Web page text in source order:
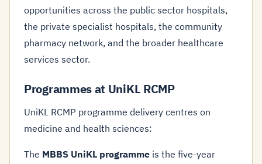
opportunities across the public sector hospitals,
the private specialist hospitals, the community
pharmacy network, and the broader healthcare
services sector.
Programmes at UniKL RCMP
UniKL RCMP programme delivery centres on
medicine and health sciences:
The MBBS UniKL programme is the five-year